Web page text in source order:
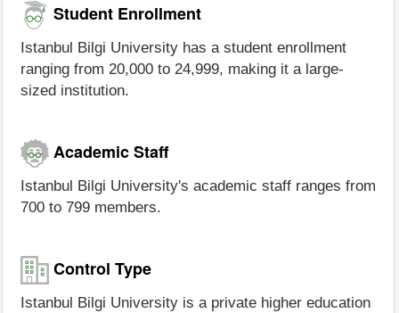
Student Enrollment
Istanbul Bilgi University has a student enrollment
ranging from 20,000 to 24,999, making it a large-
sized institution.
Academic Staff
Istanbul Bilgi University's academic staff ranges from
700 to 799 members.
Control Type
Istanbul Bilgi University is a private higher education